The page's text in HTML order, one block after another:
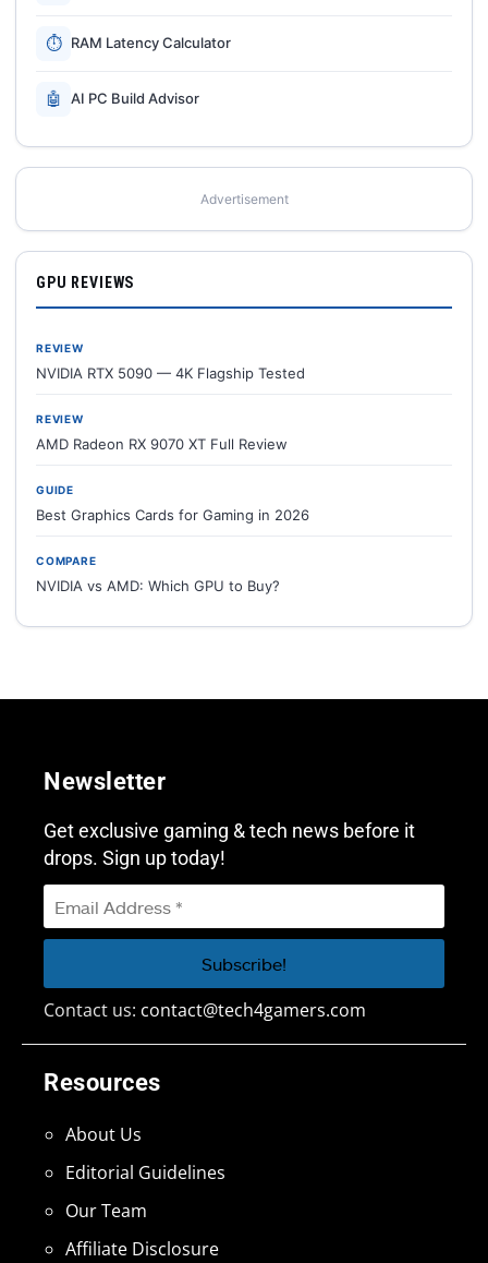
⏱ RAM Latency Calculator
🤖 AI PC Build Advisor
Advertisement
GPU REVIEWS
REVIEW
NVIDIA RTX 5090 — 4K Flagship Tested
REVIEW
AMD Radeon RX 9070 XT Full Review
GUIDE
Best Graphics Cards for Gaming in 2026
COMPARE
NVIDIA vs AMD: Which GPU to Buy?
Resources
About Us
Editorial Guidelines
Our Team
Affiliate Disclosure
Newsletter
Get exclusive gaming & tech news before it
drops. Sign up today!
Contact us: contact@tech4gamers.com